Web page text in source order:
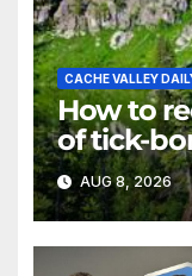
CACHE VALLEY
How to
of tick-
AUG 8, 2026